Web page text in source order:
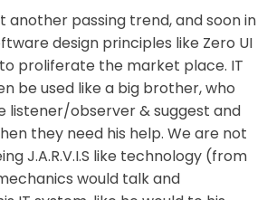
another passing trend, and soon in
design principles like Zero UI
to proliferate the market place. IT
be used like a big brother, who
listener/observer & suggest and
they need his help. We are not
J.A.R.V.I.S like technology (from
would talk and